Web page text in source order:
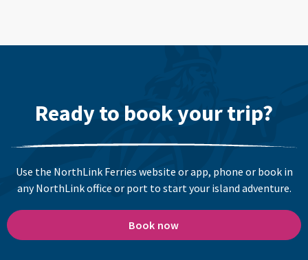
Ready to book your trip?
Use the NorthLink Ferries website or app, phone or book in
any NorthLink office or port to start your island adventure.
Book now